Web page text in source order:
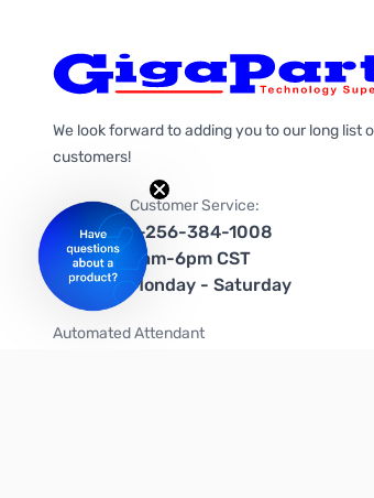
We look forward to adding you to our long list
customers!
Customer Service:
1-256-384-1008
9am-6pm CST
Monday - Saturday
Automated Attendant